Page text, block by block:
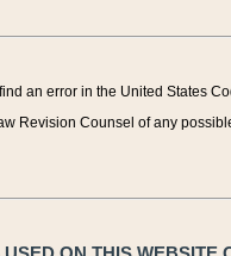
an error in the United States
Revision Counsel of any